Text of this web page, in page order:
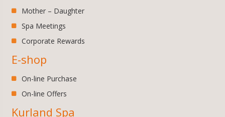
Mother – Daughter
Spa Meetings
Corporate Rewards
E-shop
On-line Purchase
On-line Offers
Kurland Spa